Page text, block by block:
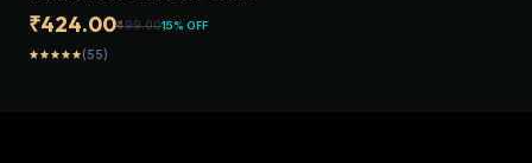
FOOD 2.8KG | OCEAN FISH
FLAVOUR | TAURINE FOR
HEALTHY HEART |
₹424.00₹499.0015% OFF
starstarstarstarstar(55)